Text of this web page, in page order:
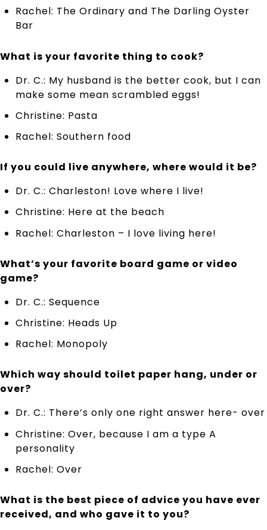
Rachel: The Ordinary and The Darling Oyster
Bar
What is your favorite thing to cook?
Dr. C.: My husband is the better cook, but I can
make some mean scrambled eggs!
Christine: Pasta
Rachel: Southern food
If you could live anywhere, where would it be?
Dr. C.: Charleston! Love where I live!
Christine: Here at the beach
Rachel: Charleston – I love living here!
What’s your favorite board game or video
game?
Dr. C.: Sequence
Christine: Heads Up
Rachel: Monopoly
Which way should toilet paper hang, under or
over?
Dr. C.: There’s only one right answer here- over
Christine: Over, because I am a type A
personality
Rachel: Over
What is the best piece of advice you have ever
received, and who gave it to you?